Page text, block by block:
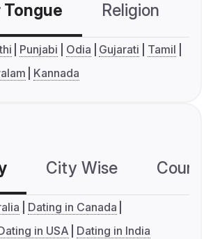
Religion
Punjabi Odia Gujarati
Tamil
Kannada
City Wise
Dating in Canada
in USA Dating in India